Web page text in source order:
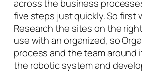
across the business
five steps just quickly. So first
Research the sites on the
use with an organized, so
process and the team around
the robotic system and